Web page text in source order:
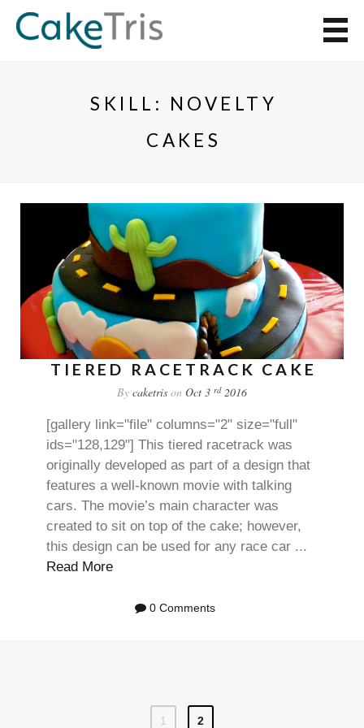
SKILL: NOVELTY
CAKES
TIERED RACETRACK CAKE
By caketris on Oct 3 rd2016
[gallery link="file" columns="2" size="full"
ids="128,129"] This tiered racetrack was
originally developed as part of a design that
features a well-known movie with talking
cars. The movie’s main character was
created to sit on top of the cake; however,
this design can be used for any race car ...
Read More
0 Comments
1 2